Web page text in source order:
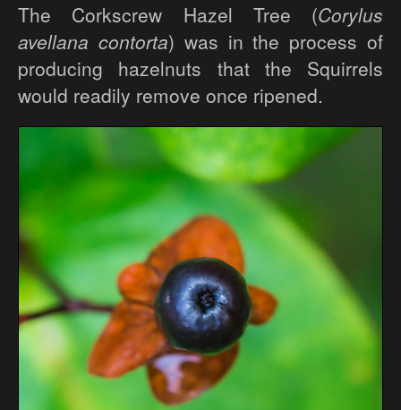
The Corkscrew Hazel Tree (Corylus
avellana contorta) was in the process of
producing hazelnuts that the Squirrels
would readily remove once ripened.